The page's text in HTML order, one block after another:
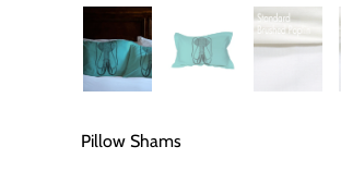
Pillow Shams